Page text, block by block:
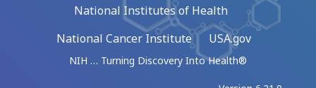
National Institutes of Health
National Cancer Institute
USA.gov
NIH … Turning Discovery Into Health®